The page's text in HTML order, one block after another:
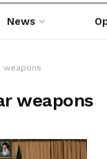
News
weapons
weapons